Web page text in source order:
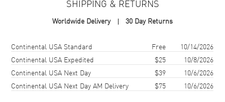
Stainless Steel
Case Finish Brushed and Polished
Case Diameter
Case Thickness
Case Back Solid
SHIPPING & RETURNS
Worldwide Delivery 30 Day Returns
Shipping methodCostEstimated arrival
Continental USA Standard Free
10/14/2026
Continental USA Expedited
$25
10/8/2026
Continental USA Next Day
$39
10/6/2026
Continental USA Next Day AM Delivery
$75 10/6/2026